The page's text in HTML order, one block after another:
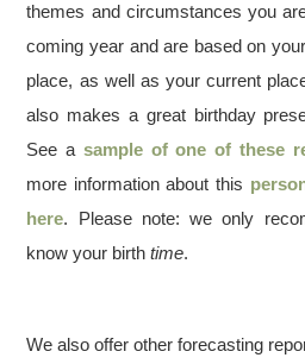
themes and circumstances you
coming year and are based on
place, as well as your current
also makes a great birthday
See a sample of one of these
more information about this
here. Please note: we only
know your birthtime.
We also offer other forecasting